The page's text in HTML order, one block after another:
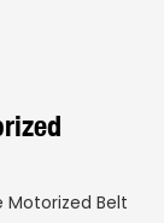
Motorized Belt